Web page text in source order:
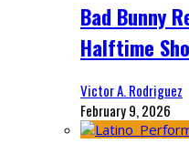
Bad Bunny
Halftime
Victor A. Rodriguez
February 9, 2026